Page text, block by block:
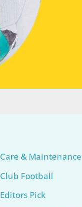
Care & Maintenance
Club Football
Editors Pick